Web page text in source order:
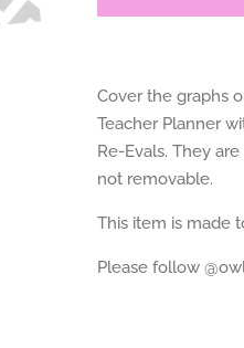
Cover the graphs
Teacher Planner
Re-Evals. They
not removable.
This item is made
Please follow